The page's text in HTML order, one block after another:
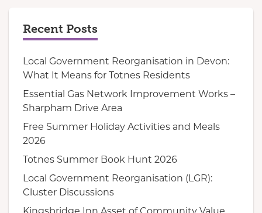
Recent Posts
Local Government Reorganisation in Devon:
What It Means for Totnes Residents
Essential Gas Network Improvement Works –
Sharpham Drive Area
Free Summer Holiday Activities and Meals
2026
Totnes Summer Book Hunt 2026
Local Government Reorganisation (LGR):
Cluster Discussions